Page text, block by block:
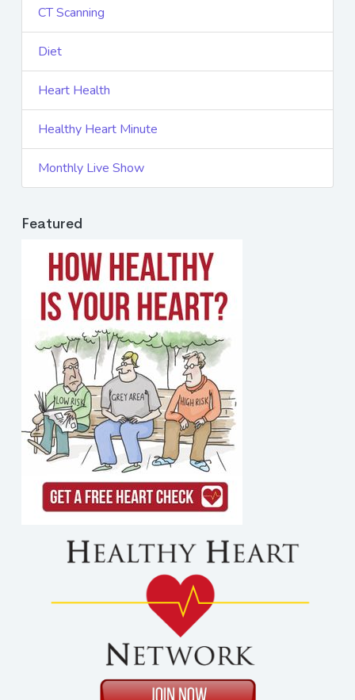
CT Scanning
Diet
Heart Health
Healthy Heart Minute
Monthly Live Show
Featured